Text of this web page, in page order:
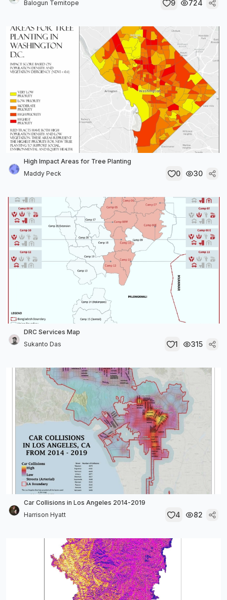
Balogun Temitope 9 724
High Impact Areas for Tree Planting
Maddy Peck
0 30
DRC Services Map
Sukanto Das
1 315
Car Collisions in Los Angeles 2014-2019
Harrison Hyatt
4 82